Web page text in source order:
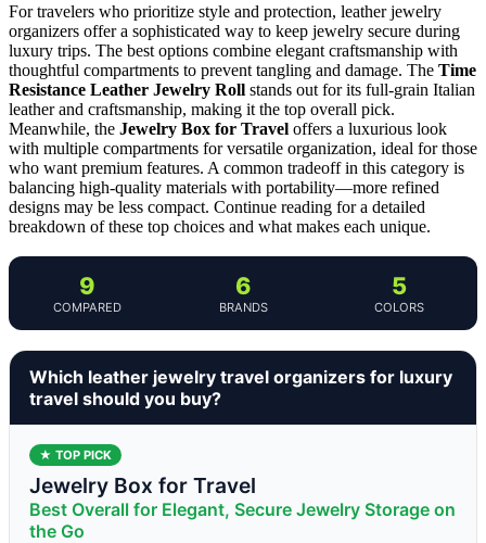
For travelers who prioritize style and protection, leather jewelry
organizers offer a sophisticated way to keep jewelry secure during
luxury trips. The best options combine elegant craftsmanship with
thoughtful compartments to prevent tangling and damage. The Time
Resistance Leather Jewelry Roll stands out for its full-grain Italian
leather and craftsmanship, making it the top overall pick.
Meanwhile, the Jewelry Box for Travel offers a luxurious look
with multiple compartments for versatile organization, ideal for those
who want premium features. A common tradeoff in this category is
balancing high-quality materials with portability—more refined
designs may be less compact. Continue reading for a detailed
breakdown of these top choices and what makes each unique.
9
COMPARED
6
BRANDS
5
COLORS
Which leather jewelry travel organizers for luxury
travel should you buy?
★ TOP PICK
Jewelry Box for Travel
Best Overall for Elegant, Secure Jewelry Storage on
the Go